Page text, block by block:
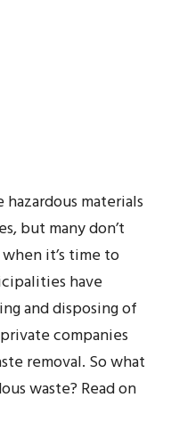
materials
but many don’t
it’s time to
have
and disposing of
companies
removal. So what
waste? Read on